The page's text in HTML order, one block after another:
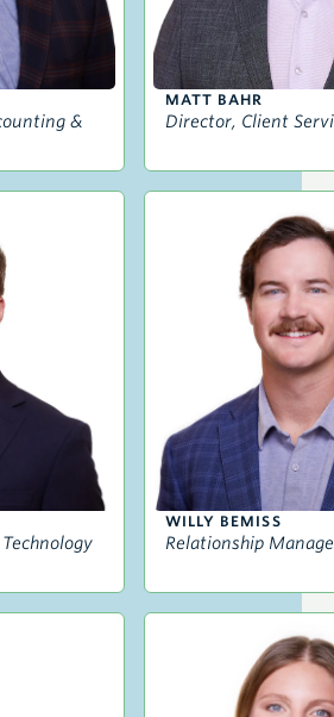
&
MATT BAHR
Director, Client
WILLY BEMISS
Relationship